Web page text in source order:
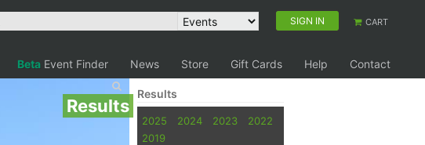
SIGN IN CART
Beta Event Finder News Store Gift Cards Help Contact
Results
Results
2025 2024 2023
2022
2019